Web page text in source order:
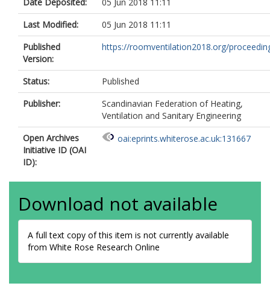
Last Modified:
05 Jun 2018 11:11
Published
Version:
https://roomventilation2018.org/
Status:
Published
Publisher:
Scandinavian Federation of Heating,
Ventilation and Sanitary Engineering
Open Archives
Initiative ID (OAI
ID):
oai:eprints.whiterose.ac.uk:131667
Download not available
A full text copy of this item is not currently available
from White Rose Research Online